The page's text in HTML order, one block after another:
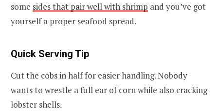
some sides that pair well with shrimp and you’ve got
yourself a proper seafood spread.
Quick Serving Tip
Cut the cobs in half for easier handling. Nobody
wants to wrestle a full ear of corn while also cracking
lobster shells.